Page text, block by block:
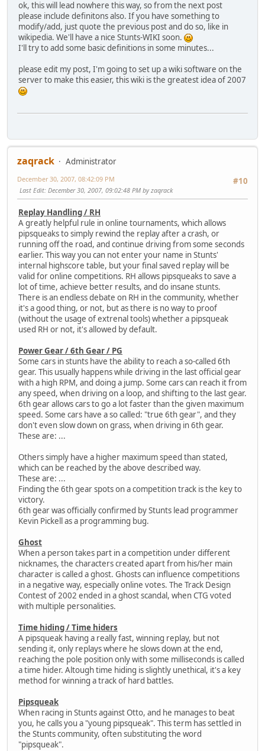
ok, this will lead nowhere this way, so from the next post
please include definitons also. If you have something to
modify/add, just quote the previous post and do so, like in
wikipedia. We'll have a nice Stunts-WIKI soon.
I'll try to add some basic definitions in some minutes...
please edit my post, I'm going to set up a wiki software on the
server to make this easier, this wiki is the greatest idea of 2007
zaqrack
Administrator
#10
December 30, 2007, 08:42:09 PM
Last Edit: December 30, 2007, 09:02:48 PM by zaqrack
Replay Handling / RH
A greatly helpful rule in online tournaments, which allows
pipsqueaks to simply rewind the replay after a crash, or
running off the road, and continue driving from some seconds
earlier. This way you can not enter your name in Stunts'
internal highscore table, but your final saved replay will be
valid for online competitions. RH allows pipsqueaks to save a
lot of time, achieve better results, and do insane stunts.
There is an endless debate on RH in the community, whether
it's a good thing, or not, but as there is no way to proof
(without the usage of extrenal tools) whether a pipsqueak
used RH or not, it's allowed by default.
Power Gear / 6th Gear / PG
Some cars in stunts have the ability to reach a so-called 6th
gear. This usually happens while driving in the last official gear
with a high RPM, and doing a jump. Some cars can reach it from
any speed, when driving on a loop, and shifting to the last gear.
6th gear allows cars to go a lot faster than the given maximum
speed. Some cars have a so called: "true 6th gear", and they
don't even slow down on grass, when driving in 6th gear.
These are: ...
Others simply have a higher maximum speed than stated,
which can be reached by the above described way.
These are: ...
Finding the 6th gear spots on a competition track is the key to
victory.
6th gear was officially confirmed by Stunts lead programmer
Kevin Pickell as a programming bug.
Ghost
When a person takes part in a competition under different
nicknames, the characters created apart from his/her main
character is called a ghost. Ghosts can influence competitions
in a negative way, especially online votes. The Track Design
Contest of 2002 ended in a ghost scandal, when CTG voted
with multiple personalities.
Time hiding / Time hiders
A pipsqueak having a really fast, winning replay, but not
sending it, only replays where he slows down at the end,
reaching the pole position only with some milliseconds is called
a time hider. Altough time hiding is slightly unethical, it's a key
method for winning a track of hard battles.
Pipsqueak
When racing in Stunts against Otto, and he manages to beat
you, he calls you a "young pipsqueak". This term has settled in
the Stunts community, often substituting the word
"pipsqueak".